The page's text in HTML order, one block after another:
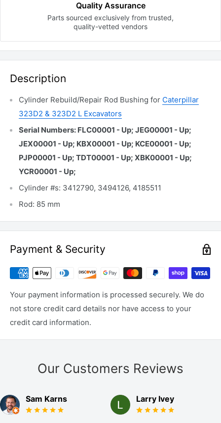
Quality Assurance
Parts sourced exclusively from trusted,
quality-vetted vendors
Description
Cylinder Rebuild/Repair Rod Bushing for Caterpillar
323D2 & 323D2 L Excavators
Serial Numbers: FLC00001 - Up; JEG00001 - Up;
JEX00001 - Up; KBX00001 - Up; KCE00001 - Up;
PJP00001 - Up; TDT00001 - Up; XBK00001 - Up;
YCR00001 - Up;
Cylinder #s: 3412790, 3494126, 4185511
Rod: 85 mm
Payment & Security
Your payment information is processed securely. We do
not store credit card details nor have access to your
credit card information.
Our Customers Reviews
Sam Karns Larry Ivey